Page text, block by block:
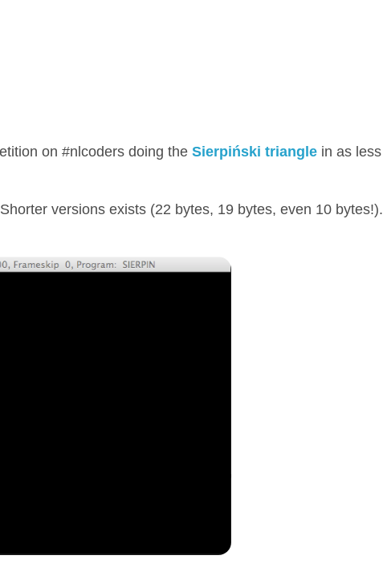
on #nlcoders doing the Sierpiński triangle in as less
versions exists (22 bytes, 19 bytes, even 10 bytes!).